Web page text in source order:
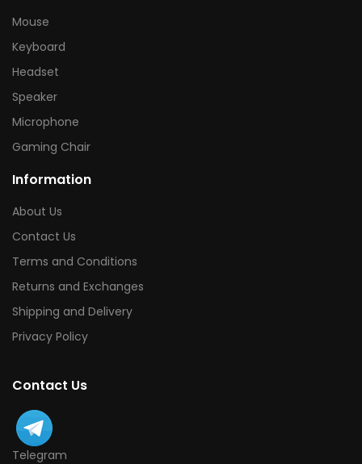
Mouse
Keyboard
Headset
Speaker
Microphone
Gaming Chair
Information
About Us
Contact Us
Terms and Conditions
Returns and Exchanges
Shipping and Delivery
Privacy Policy
Contact Us
Telegram